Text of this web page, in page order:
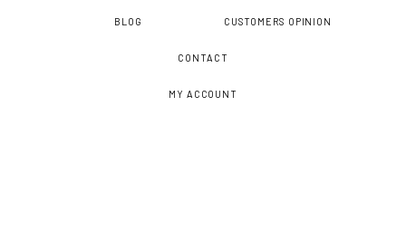
BLOG CUSTOMERS OPINION
CONTACT
MY ACCOUNT